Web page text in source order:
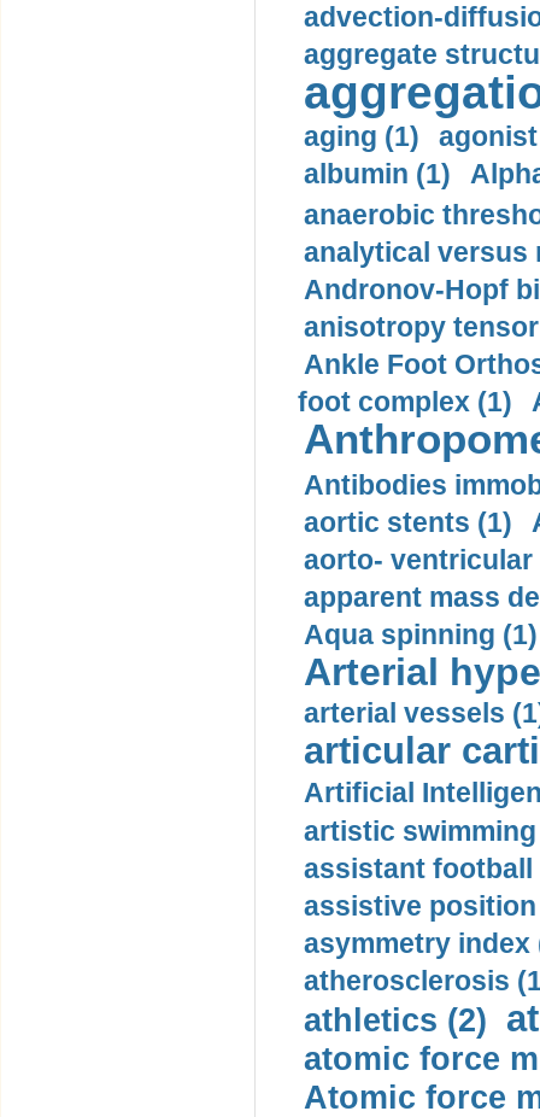
advection-
aggregate
aging (1)
albumin (1)
anaerobic
analytical versus
Andronov-Hopf
anisotropy
Ankle Foot
foot complex (1)
Antibodies
aortic stents (1)
aorto- ventricular
apparent mass
Aqua spinning (1)
Arterial
arterial vessels
articular
Artificial
artistic swimming
assistant football
assistive
asymmetry index
atherosclerosis
athletics (2)
atomic force
Atomic force